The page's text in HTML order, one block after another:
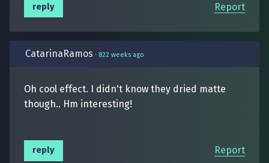
Report
reply
CatarinaRamos · 822 weeks ago
Oh cool effect. I didn't know they dried matte
though.. Hm interesting!
Report
reply